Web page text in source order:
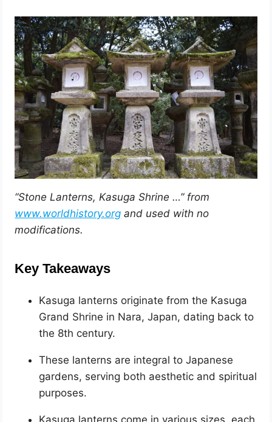
“Stone Lanterns, Kasuga Shrine …” from
www.worldhistory.org and used with no
modifications.
Key Takeaways
Kasuga lanterns originate from the Kasuga
Grand Shrine in Nara, Japan, dating back to
the 8th century.
These lanterns are integral to Japanese
gardens, serving both aesthetic and spiritual
purposes.
Kasuga lanterns come in various sizes, each